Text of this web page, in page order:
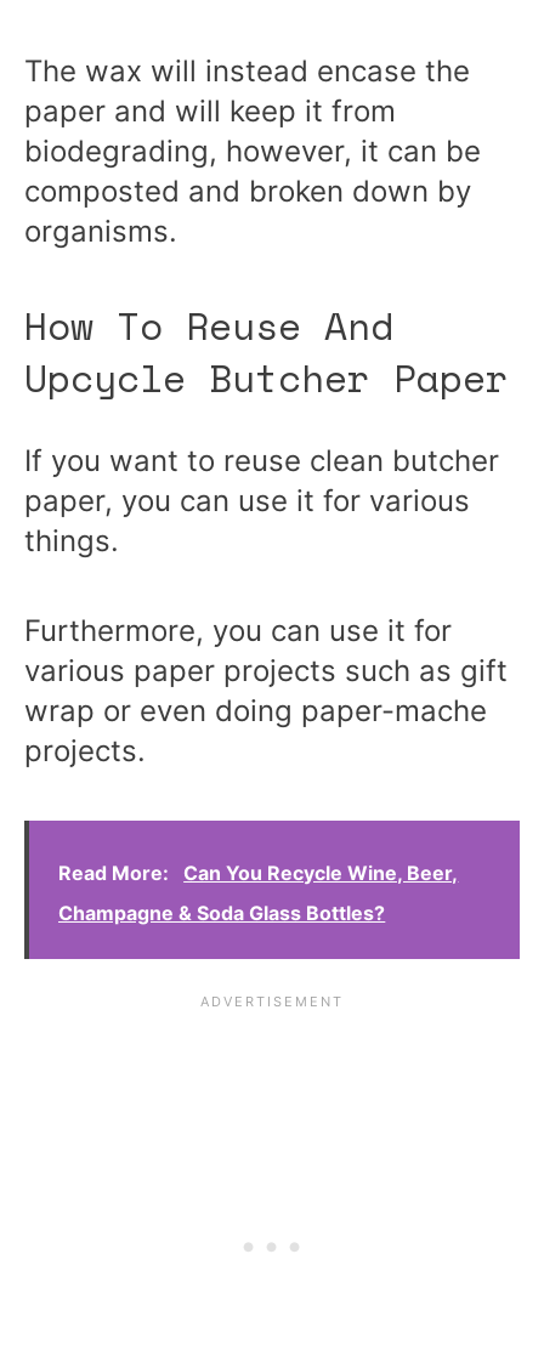
The wax will instead encase the
paper and will keep it from
biodegrading, however, it can be
composted and broken down by
organisms.
How To Reuse And
Upcycle Butcher Paper
If you want to reuse clean butcher
paper, you can use it for various
things.
Furthermore, you can use it for
various paper projects such as gift
wrap or even doing paper-mache
projects.
Read More:
Can You Recycle Wine, Beer,
Champagne & Soda Glass Bottles?